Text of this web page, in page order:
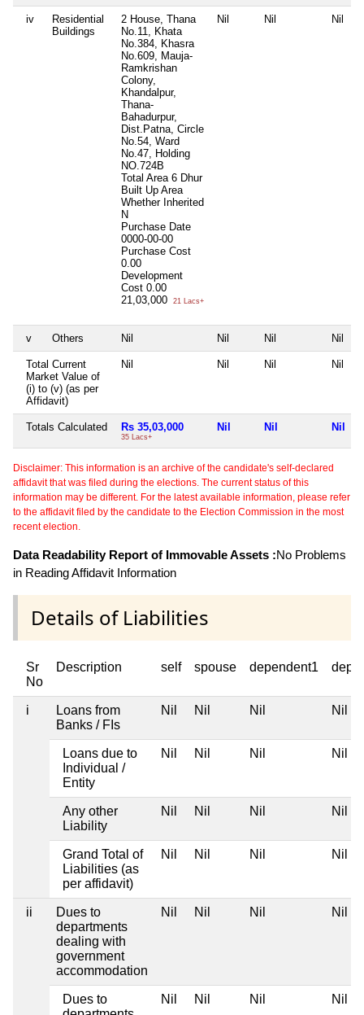
iv
Residential
Buildings
2 House, Thana
No.11, Khata
No.384, Khasra
No.609, Mauja-
Ramkrishan
Colony,
Khandalpur,
Thana-
Bahadurpur,
Dist.Patna, Circle
No.54, Ward
No.47, Holding
NO.724B
Total Area 6 Dhur
Built Up Area
Whether Inherited
N
Purchase Date
0000-00-00
Purchase Cost
0.00
Development
Cost 0.00
21,03,000
21 Lacs+
Nil Nil Nil
v Others Nil Nil Nil Nil
Total Current
Market Value of
(i) to (v) (as per
Affidavit)
Nil Nil Nil Nil
Totals Calculated Rs 35,03,000
35 Lacs+
Nil Nil Nil
Disclaimer: This information is an archive of the candidate's self-declared
affidavit that was filed during the elections. The current status of this
information may be different. For the latest available information, please refer
to the affidavit filed by the candidate to the Election Commission in the most
recent election.
Data Readability Report of Immovable Assets :No Problems
in Reading Affidavit Information
Details of Liabilities
Sr
No
Description self spouse dependent1
i
Loans from
Banks / FIs
Nil Nil Nil Nil
Loans due to
Individual /
Entity
Nil Nil Nil Nil
Any other
Liability
Nil Nil Nil Nil
Grand Total of
Liabilities (as
per affidavit)
Nil Nil Nil Nil
ii
Dues to
departments
dealing with
government
accommodation
Nil Nil Nil Nil
Dues to
Nil Nil Nil Nil